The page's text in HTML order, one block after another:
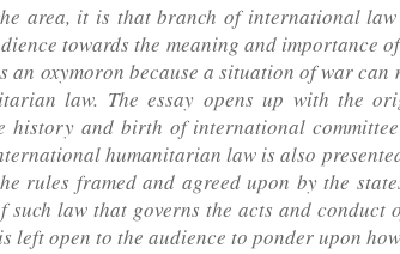
area, it is that branch of international
towards the meaning and
oxymoron because a situation of war can
law. The essay opens up with the
history and birth of international
humanitarian law is also
rules framed and agreed upon by the
such law that governs the acts and
open to the audience to ponder upon